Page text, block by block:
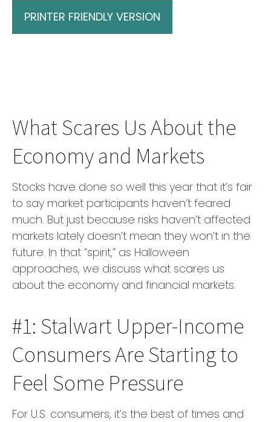
PRINTER FRIENDLY VERSION
What Scares Us About the
Economy and Markets
Stocks have done so well this year that it’s fair
to say market participants haven’t feared
much. But just because risks haven’t affected
markets lately doesn’t mean they won’t in the
future. In that “spirit,” as Halloween
approaches, we discuss what scares us
about the economy and financial markets.
#1: Stalwart Upper-Income
Consumers Are Starting to
Feel Some Pressure
For U.S. consumers, it’s the best of times and